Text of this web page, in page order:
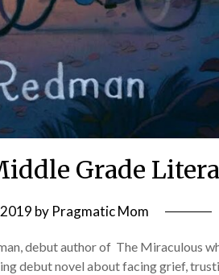
Grade
by Pragmatic Mom
debut author of The Miraculous
debut novel about facing grief,